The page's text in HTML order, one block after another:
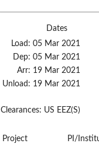
Dates
Load: 05 Mar 2021
Dep: 05 Mar 2021
Arr: 19 Mar 2021
Unload: 19 Mar 2021
Clearances: US EEZ(S)
Project PI/